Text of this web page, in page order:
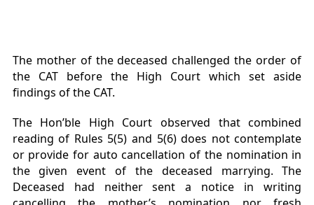
The mother of the deceased challenged the order of
the CAT before the High Court which set aside
findings of the CAT.
The Hon’ble High Court observed that combined
reading of Rules 5(5) and 5(6) does not contemplate
or provide for auto cancellation of the nomination in
the given event of the deceased marrying. The
Deceased had neither sent a notice in writing